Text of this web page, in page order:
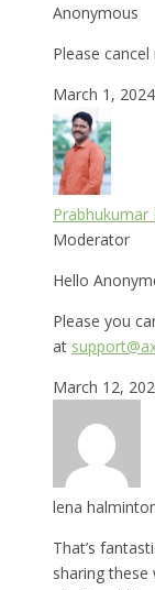
Anonymous
Please
March 1,
Prabhukumar
Moderator
Hello
Please you
at
March 12,
lena
That’s
sharing